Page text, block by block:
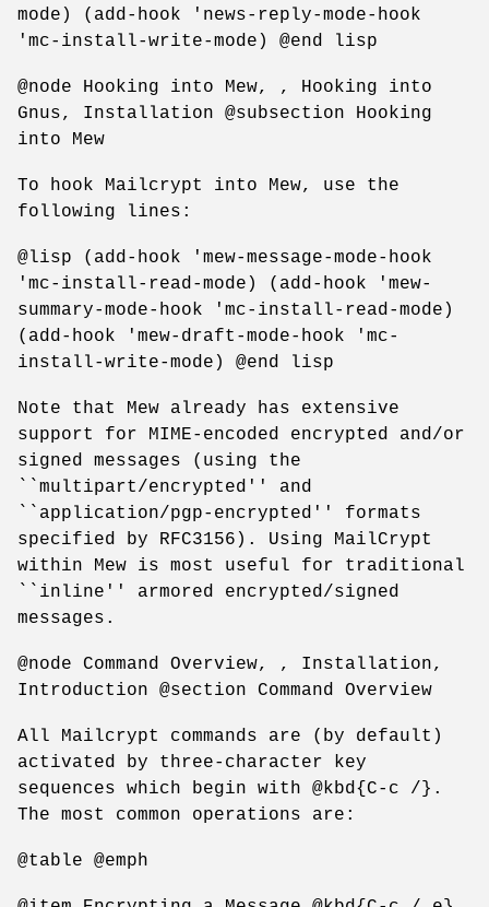
mode) (add-hook 'news-reply-mode-hook
'mc-install-write-mode) @end lisp
@node Hooking into Mew, , Hooking into
Gnus, Installation @subsection Hooking
into Mew
To hook Mailcrypt into Mew, use the
following lines:
@lisp (add-hook 'mew-message-mode-hook
'mc-install-read-mode) (add-hook 'mew-
summary-mode-hook 'mc-install-read-mode)
(add-hook 'mew-draft-mode-hook 'mc-
install-write-mode) @end lisp
Note that Mew already has extensive
support for MIME-encoded encrypted and/or
signed messages (using the
``multipart/encrypted'' and
``application/pgp-encrypted'' formats
specified by RFC3156). Using MailCrypt
within Mew is most useful for traditional
``inline'' armored encrypted/signed
messages.
@node Command Overview, , Installation,
Introduction @section Command Overview
All Mailcrypt commands are (by default)
activated by three-character key
sequences which begin with @kbd{C-c /}.
The most common operations are:
@table @emph